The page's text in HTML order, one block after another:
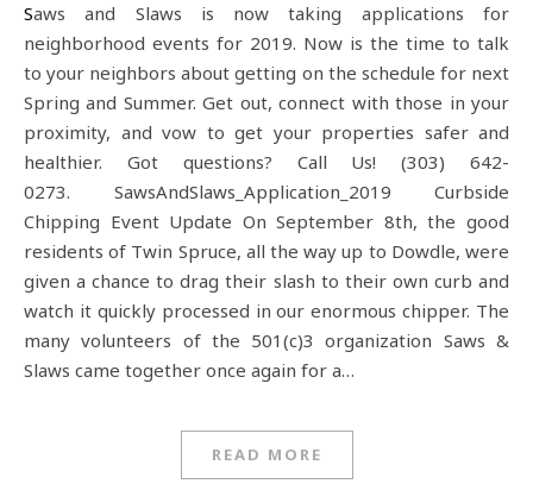
Saws and Slaws is now taking applications for
neighborhood events for 2019. Now is the time to talk
to your neighbors about getting on the schedule for next
Spring and Summer. Get out, connect with those in your
proximity, and vow to get your properties safer and
healthier. Got questions? Call Us! (303) 642-
0273. SawsAndSlaws_Application_2019 Curbside
Chipping Event Update On September 8th, the good
residents of Twin Spruce, all the way up to Dowdle, were
given a chance to drag their slash to their own curb and
watch it quickly processed in our enormous chipper. The
many volunteers of the 501(c)3 organization Saws &
Slaws came together once again for a…
READ MORE